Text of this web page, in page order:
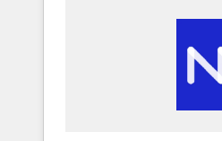
the first time 🔧
and build using HubSpot
with other systems 🎓